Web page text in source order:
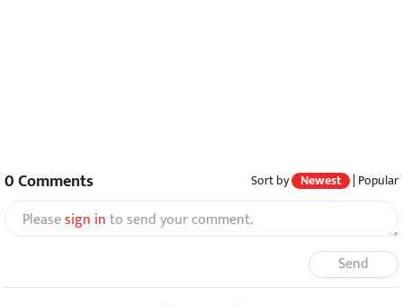
0Comments Sort by Newest | Popular
Pleasesign into send your comment.
Send